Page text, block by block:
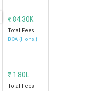
₹84.30K
Total Fees
BCA {Hons.}
--
₹ 1.80L
Total Fees